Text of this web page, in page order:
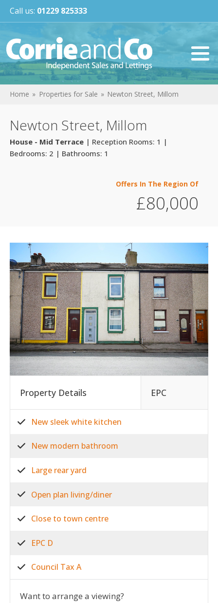
Call us: 01229 825333
Home Properties for Sale Newton Street, Millom
Newton Street, Millom
House - Mid Terrace | Reception Rooms: 1 |
Bedrooms: 2 | Bathrooms: 1
Offers In The Region Of
£80,000
Property Details EPC
New sleek white kitchen
New modern bathroom
Large rear yard
Open plan living/diner
Close to town centre
EPC D
Council Tax A
Want to arrange a viewing?